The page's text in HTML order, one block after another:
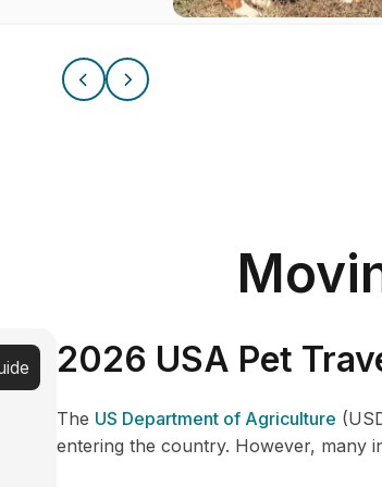
2026 USA Pet
The US Department of Agriculture
entering the country. However, many